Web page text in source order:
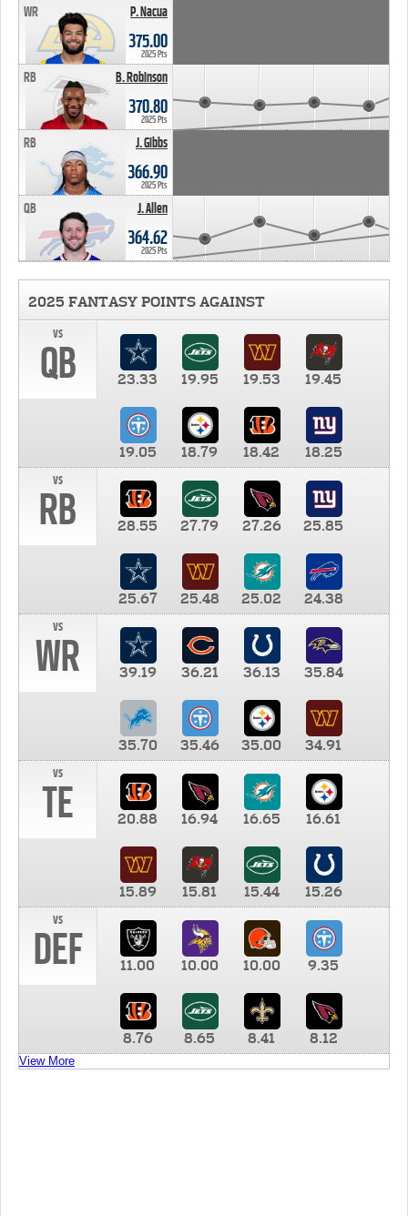
P. Nacua
WR
375.00
2025 Pts
B. Robinson
RB
370.80
2025 Pts
J. Gibbs
RB
366.90
2025 Pts
J. Allen
QB
364.62
2025 Pts
2025 FANTASY POINTS AGAINST
vs
QB 23.33 19.95 19.53 19.45
19.05 18.79 18.42
18.25
vs
RB 28.55 27.79 27.26 25.85
25.67 25.48 25.02
24.38
vs
WR 39.19 36.21 36.13 35.84
35.70 35.46 35.00
34.91
vs
TE 20.88 16.94 16.65 16.61
15.89 15.81 15.44
15.26
vs
DEF 11.00 10.00 10.00 9.35
8.76 8.65 8.41 8.12
View More